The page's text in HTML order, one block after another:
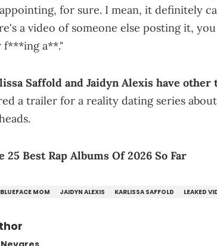
for sure. I mean, it definitely
a video of someone else posting it,
f***ing a**."
Saffold and Jaidyn Alexis have other
a trailer for a reality dating series
25 Best Rap Albums Of 2026 So Far
BLUEFACE MOM JAIDYN ALEXIS KARLISSA SAFFOLD LEAKED